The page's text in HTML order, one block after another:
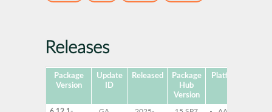
Releases
Package
Version
Update
ID
Released
Package
Hub
Version
Platforms